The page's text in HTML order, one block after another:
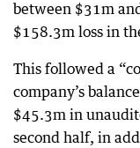
between $31m
$158.3m loss in
This followed a
company’s
$45.3m in
second half, in